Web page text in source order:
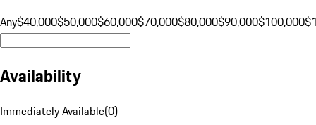
Any$40,000$50,000$60,000$70,000$80,000$90,000$100,000
Availability
Immediately Available(0)